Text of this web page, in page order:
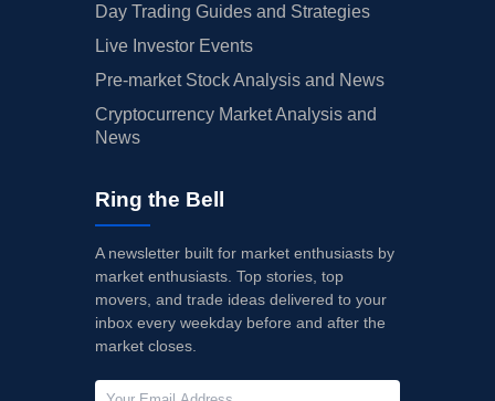
Day Trading Guides and Strategies
Live Investor Events
Pre-market Stock Analysis and News
Cryptocurrency Market Analysis and
News
Ring the Bell
A newsletter built for market enthusiasts by
market enthusiasts. Top stories, top
movers, and trade ideas delivered to your
inbox every weekday before and after the
market closes.